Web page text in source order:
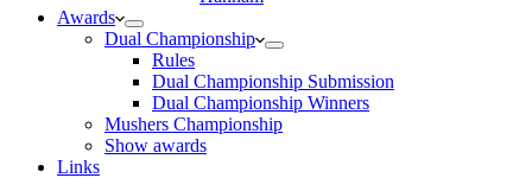
Awards
Dual Championship
Rules
Dual Championship Submission
Dual Championship Winners
Mushers Championship
Show awards
Links